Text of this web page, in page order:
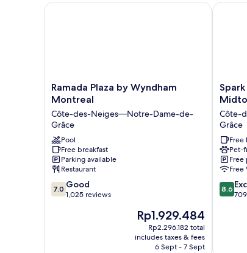
Ramada
Plaza
Wyndham
Montreal
Côte-
des-
Neiges
—
Notre-
Dame-
Ramada Plaza by Wyndham
Montreal
Côte-des-Neiges—Notre-Dame-de-
Grâce
Pool
Free breakfast
Parking available
Restaurant
7.0
out
7.0 Good
1,025 reviews
The
price
is
Rp1.929.484
Rp1.929.484
Rp2.296.182 total
includes taxes & fees
6 Sept - 7 Sept
Ramada Plaza by Wyndham Montreal
Spark
By
Côte-
des-
Neiges
—
Notre-
Dame-
Côte-
Grâce
Free
Pet-
Free
Free
8.6
out
8.6
Spark